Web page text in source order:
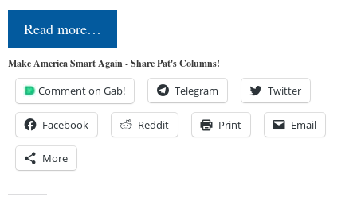
Read more…
Make America Smart Again - Share Pat's Columns!
Comment on Gab! Telegram Twitter
Facebook Reddit Print Email
More